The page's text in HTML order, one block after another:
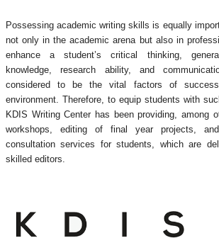
Possessing academic writing skills is equally
not only in the academic arena but also in
enhance a student’s critical thinking,
knowledge, research ability, and
considered to be the vital factors of
environment. Therefore, to equip students with
KDIS Writing Center has been providing, among
workshops, editing of final year projects,
consultation services for students, which are
skilled editors.